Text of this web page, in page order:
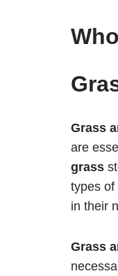
Grass
are
grass
types of
in their
Grass